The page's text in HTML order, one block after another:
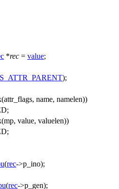
*rec = value;
);
name, namelen))
;
value, valuelen))
;
(rec->p_ino);
(rec->p_gen);